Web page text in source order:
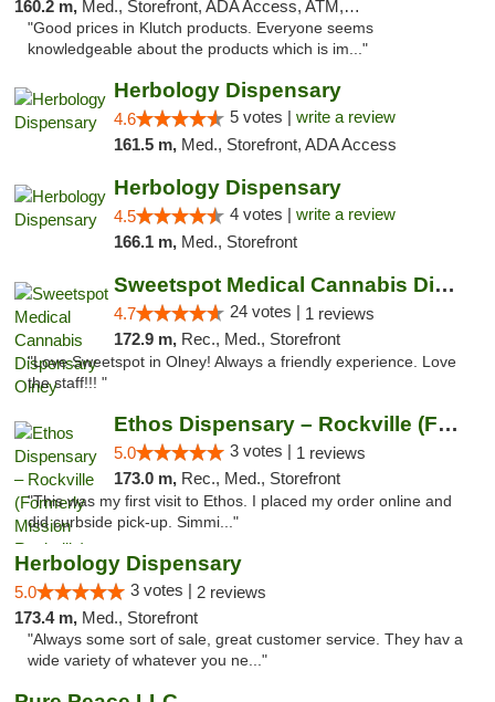
160.2 m, Med., Storefront, ADA Access, ATM, Debit Card, Pickup
"Good prices in Klutch products. Everyone seems
knowledgeable about the products which is im..."
Herbology Dispensary
4.6 5 votes | write a review
161.5 m, Med., Storefront, ADA Access
Herbology Dispensary
4.5 4 votes | write a review
166.1 m, Med., Storefront
Sweetspot Medical Cannabis Dispensary Olney
4.7 24 votes | 1 reviews
172.9 m, Rec., Med., Storefront
"Love Sweetspot in Olney! Always a friendly experience. Love
the staff!!! "
Ethos Dispensary – Rockville (Formerly Mis...
5.0 3 votes | 1 reviews
173.0 m, Rec., Med., Storefront
"This was my first visit to Ethos. I placed my order online and
did curbside pick-up. Simmi..."
Herbology Dispensary
5.0 3 votes | 2 reviews
173.4 m, Med., Storefront
"Always some sort of sale, great customer service. They hav a
wide variety of whatever you ne..."